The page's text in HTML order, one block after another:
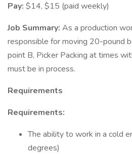
Pay: $14, $15 (paid weekly)
Job Summary: As a production
responsible for moving 20-pound
point B, Picker Packing at times
must be in process.
Requirements
Requirements:
The ability to work in a cold
degrees)